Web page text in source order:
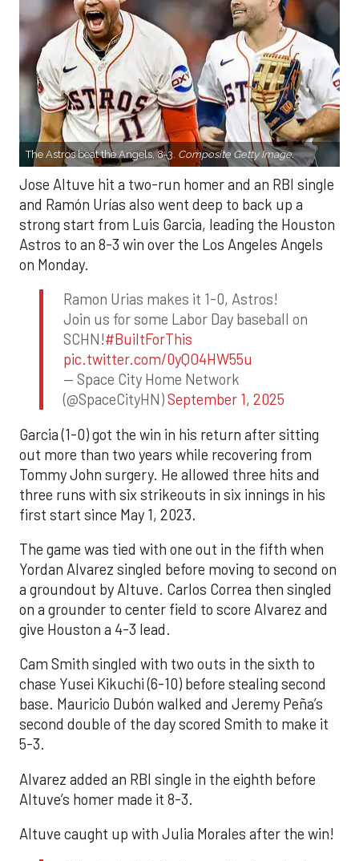
The Astros beat the Angels, 8-3. Composite Getty Image.
Jose Altuve hit a two-run homer and an RBI single
and Ramón Urías also went deep to back up a
strong start from Luis Garcia, leading the Houston
Astros to an 8-3 win over the Los Angeles Angels
on Monday.
Ramon Urias makes it 1-0, Astros!
Join us for some Labor Day baseball on
SCHN!#BuiltForThis
pic.twitter.com/0yQO4HW55u
— Space City Home Network
(@SpaceCityHN)September 1, 2025
Garcia (1-0) got the win in his return after sitting
out more than two years while recovering from
Tommy John surgery. He allowed three hits and
three runs with six strikeouts in six innings in his
first start since May 1, 2023.
The game was tied with one out in the fifth when
Yordan Alvarez singled before moving to second on
a groundout by Altuve. Carlos Correa then singled
on a grounder to center field to score Alvarez and
give Houston a 4-3 lead.
Cam Smith singled with two outs in the sixth to
chase Yusei Kikuchi (6-10) before stealing second
base. Mauricio Dubón walked and Jeremy Peña’s
second double of the day scored Smith to make it
5-3.
Alvarez added an RBI single in the eighth before
Altuve’s homer made it 8-3.
Altuve caught up with Julia Morales after the win!